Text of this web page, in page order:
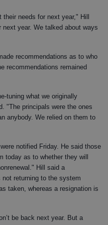
their needs for next year," Hill
year. We talked about ways
recommendations as to who
recommendations remained
tuning what we originally
"The principals were the ones
anybody. We relied on them to
notified Friday. He said those
today as to whether they will
Hill said a
returning to the system
taken, whereas a resignation is
be back next year. But a